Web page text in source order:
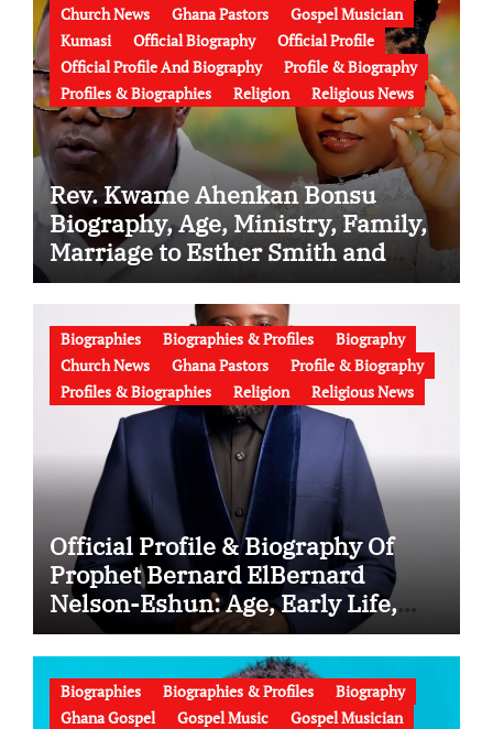
Church News
Ghana Pastors
Gospel Musician
Kumasi
Official Biography
Official Profile
Official Profile And Biography
Profile & Biography
Profiles & Biographies
Religion Religious News
Rev. Kwame Ahenkan Bonsu
Biography, Age, Ministry, Family,
Marriage to Esther Smith and
Latest News (Video)
Biographies Biographies & Profiles
Biography
Church News
Ghana Pastors
Profile & Biography
Profiles & Biographies
Religion Religious News
Official Profile & Biography Of
Prophet Bernard ElBernard
Nelson-Eshun: Age, Early Life,
Education, Family, Wife, Ministry,
Failed Prophecy & Apology
Biographies Biographies & Profiles
Biography
Ghana Gospel
Gospel Music
Gospel Musician